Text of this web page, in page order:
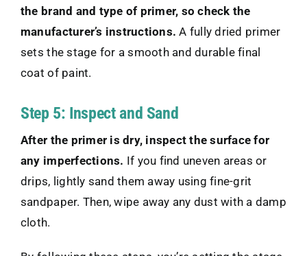
the brand and type of primer, so check the
manufacturer’s instructions. A fully dried primer
sets the stage for a smooth and durable final
coat of paint.
Step 5: Inspect and Sand
After the primer is dry, inspect the surface for
any imperfections. If you find uneven areas or
drips, lightly sand them away using fine-grit
sandpaper. Then, wipe away any dust with a damp
cloth.